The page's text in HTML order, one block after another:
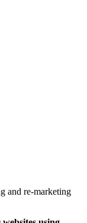
and re-marketing